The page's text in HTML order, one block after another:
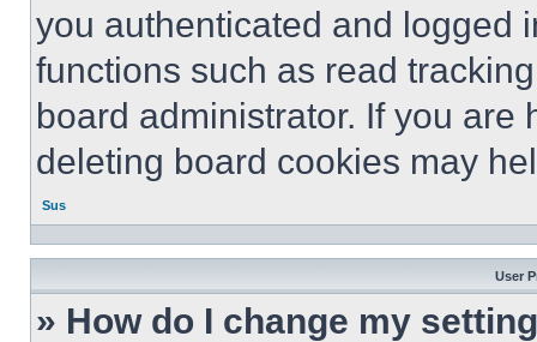
you authenticated and logged
functions such as read
board administrator. If you
deleting board cookies may
Sus
User
» How do I change my